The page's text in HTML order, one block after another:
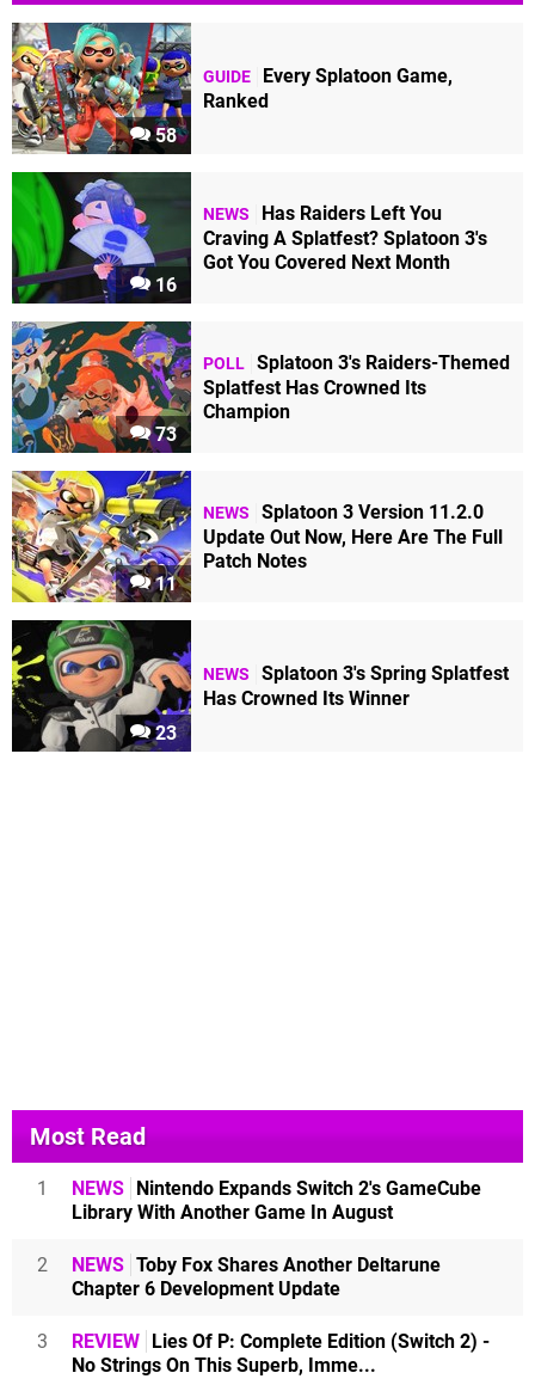
58
GUIDE
Every Splatoon Game,
Ranked
16
NEWS
Has Raiders Left You
Craving A Splatfest? Splatoon 3's
Got You Covered Next Month
73
POLL Splatoon 3's Raiders-Themed
Splatfest Has Crowned Its
Champion
11
NEWS
Splatoon 3 Version 11.2.0
Update Out Now, Here Are The Full
Patch Notes
23
NEWS
Splatoon 3's Spring Splatfest
Has Crowned Its Winner
Most Read
1 NEWS Nintendo Expands Switch 2's GameCube
Library With Another Game In August
2 NEWS Toby Fox Shares Another Deltarune
Chapter 6 Development Update
3 REVIEW Lies Of P: Complete Edition (Switch 2) -
No Strings On This Superb, Imme...